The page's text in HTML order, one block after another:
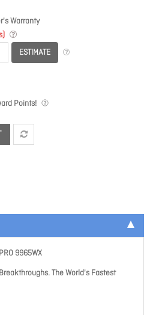
Warranty
ESTIMATE
Points!
9965WX
The World's Fastest